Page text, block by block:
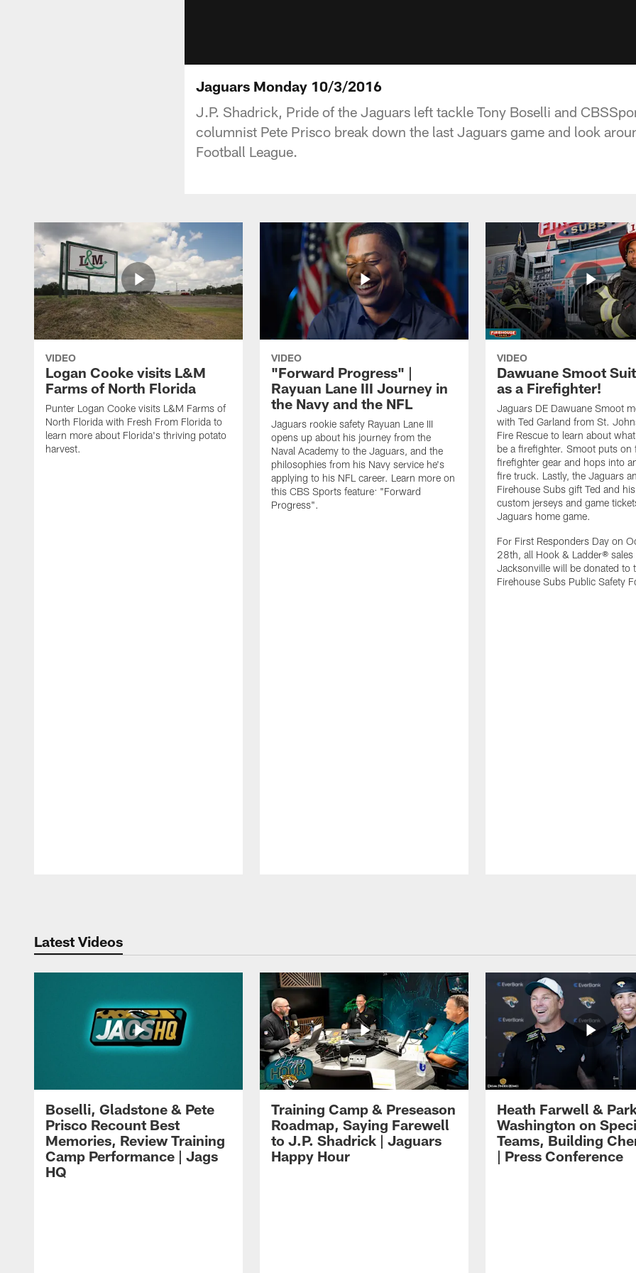
Jaguars Monday 10/3/2016
J.P. Shadrick, Pride of the Jaguars left tackle Tony Boselli and
columnist Pete Prisco break down the last Jaguars game and look
Football League.
VIDEO
Logan Cooke visits L&M
Farms of North Florida
Punter Logan Cooke visits L&M Farms of
North Florida with Fresh From Florida to
learn more about Florida's thriving potato
harvest.
VIDEO
"Forward Progress" |
Rayuan Lane III Journey in
the Navy and the NFL
Jaguars rookie safety Rayuan Lane III
opens up about his journey from the
Naval Academy to the Jaguars, and the
philosophies from his Navy service he's
applying to his NFL career. Learn more on
this CBS Sports feature: "Forward
Progress".
VIDEO
Dawuane Smoot
as a Firefighter!
Jaguars DE Dawuane Smoot
with Ted Garland from St.
Fire Rescue to learn about
be a firefighter. Smoot puts on
firefighter gear and hops into
fire truck. Lastly, the Jaguars
Firehouse Subs gift Ted and
custom jerseys and game
Jaguars home game.
For First Responders Day on
28th, all Hook & Ladder® sales
Jacksonville will be donated to
Firehouse Subs Public Safety
Latest Videos
Boselli, Gladstone & Pete
Prisco Recount Best
Memories, Review Training
Camp Performance | Jags
HQ
Training Camp & Preseason
Roadmap, Saying Farewell
to J.P. Shadrick | Jaguars
Happy Hour
Heath Farwell &
Washington on
Teams, Building
| Press Conference